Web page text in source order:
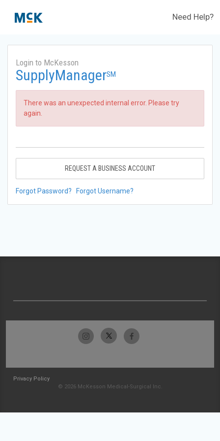
Need Help?
Login to McKesson
SupplyManagerSM
There was an unexpected internal error. Please try
again.
REQUEST A BUSINESS ACCOUNT
Forgot Password? Forgot Username?
Privacy Policy
© 2026 McKesson Medical-Surgical Inc.